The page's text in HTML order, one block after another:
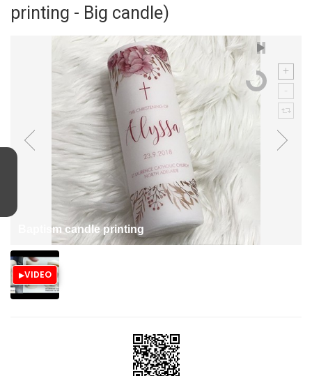
printing - Big candle)
Baptism candle printing
VIDEO